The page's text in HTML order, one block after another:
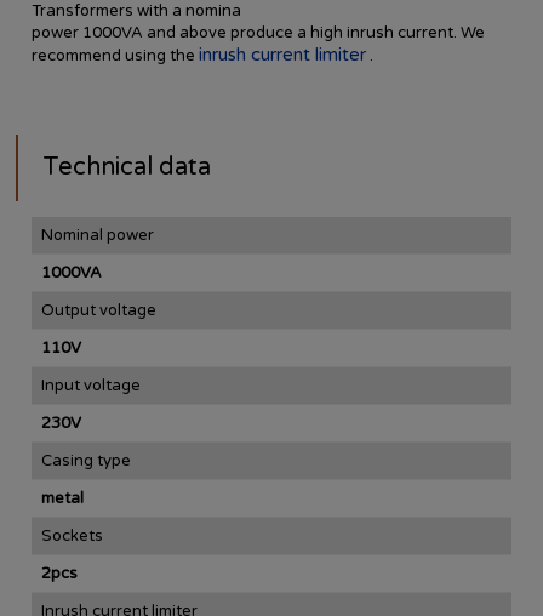
Transformers with a nomina
power 1000VA and above produce a high inrush current. We
recommend using the inrush current limiter .
Technical data
Nominal power
1000VA
Output voltage
110V
Input voltage
230V
Casing type
metal
Sockets
2pcs
Inrush current limiter